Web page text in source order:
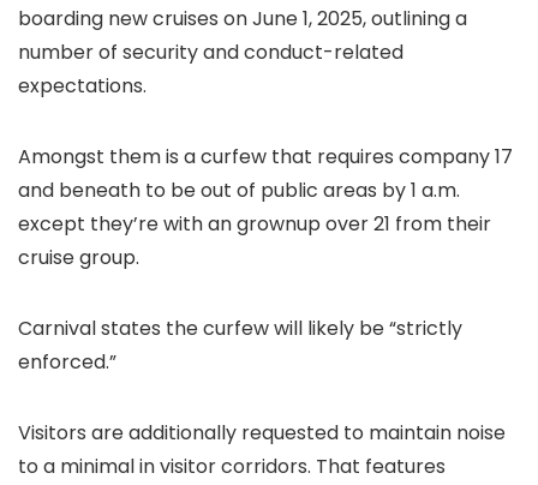
boarding new cruises on June 1, 2025, outlining a
number of security and conduct-related
expectations.
Amongst them is a curfew that requires company 17
and beneath to be out of public areas by 1 a.m.
except they’re with an grownup over 21 from their
cruise group.
Carnival states the curfew will likely be “strictly
enforced.”
Visitors are additionally requested to maintain noise
to a minimal in visitor corridors. That features